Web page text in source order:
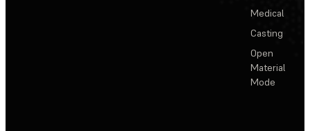
Medical
Casting
Open
Material
Mode